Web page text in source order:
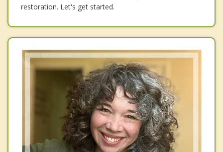
restoration. Let's get started.